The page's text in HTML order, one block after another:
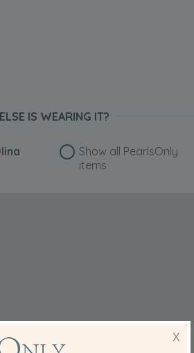
IS WEARING IT?
Show all PearlsOnly
items
X